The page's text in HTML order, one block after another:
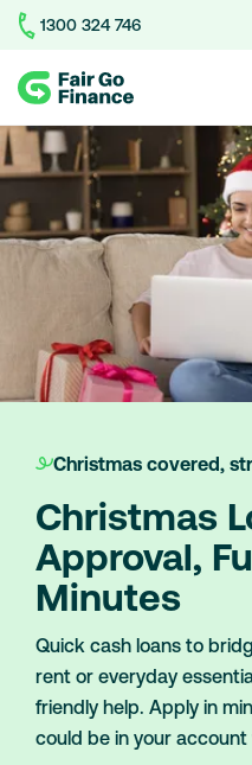
1300 324 746
Home
Christmas covered,
Christmas
Approval,
Minutes
Quick cash loans to
rent or everyday
friendly help. Apply in
could be in your account